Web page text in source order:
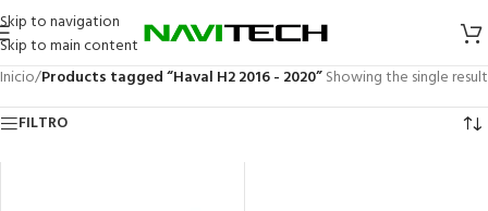
Skip to navigation
Skip to main content
Inicio/Products tagged “Haval H2 2016 - 2020”Showing the single result
FILTRO